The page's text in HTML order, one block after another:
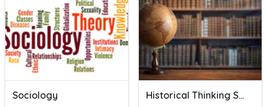
Sociology Historical Thinking Skills